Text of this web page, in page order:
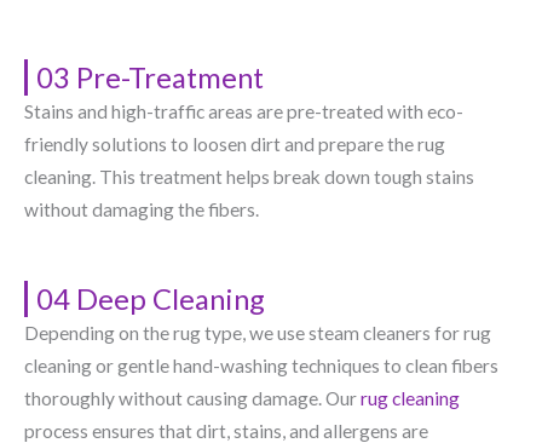
03 Pre-Treatment
Stains and high-traffic areas are pre-treated with eco-
friendly solutions to loosen dirt and prepare the rug
cleaning. This treatment helps break down tough stains
without damaging the fibers.
04 Deep Cleaning
Depending on the rug type, we use steam cleaners for rug
cleaning or gentle hand-washing techniques to clean fibers
thoroughly without causing damage. Ourrug cleaning
process ensures that dirt, stains, and allergens are